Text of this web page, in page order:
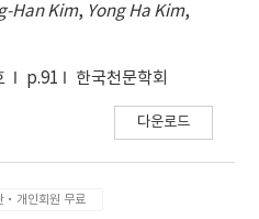
Han Kim, Yong Ha Kim,
p.91 한국천문학회
다운로드
·개인회원 무료